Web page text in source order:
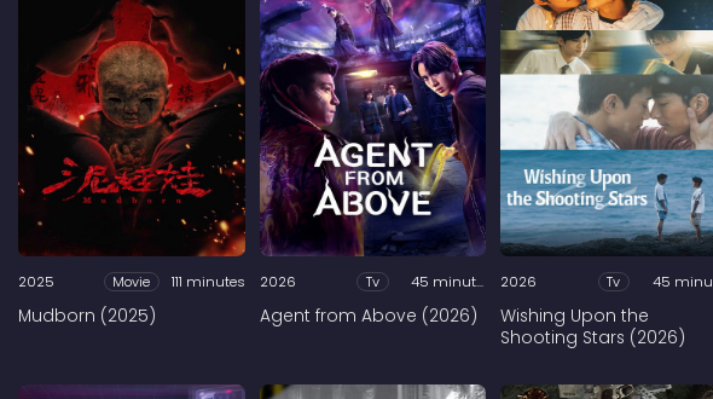
2025 Movie 111 minutes
Mudborn (2025)
2026 Tv 45 minutes
Agent from Above (2026)
2026 Tv
Wishing Upon the
Shooting Stars (2026)